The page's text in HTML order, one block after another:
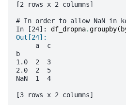
[2 rows x 2 columns]
# In order to allow NaN in
In [24]: df_dropna.groupby(
Out[24]:
     a  c
b
1.0  2  3
2.0  2  5
NaN  1  4
[3 rows x 2 columns]